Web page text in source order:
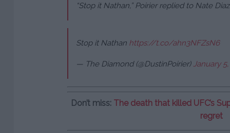
“Stop it Nathan,” Poirier replied to Nate Diaz
Stop it Nathan https://t.co/ahn3NFZsN6
— The Diamond (@DustinPoirier) January
Don’t miss: The death that killed UFC’s
regret